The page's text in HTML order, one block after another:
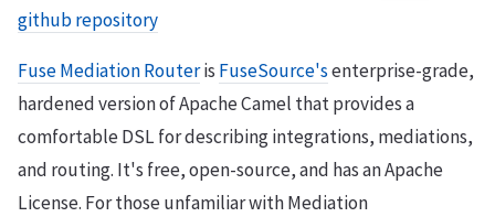
github repository
Fuse Mediation Routeris FuseSource'senterprise-grade,
hardened version of Apache Camel that provides a
comfortable DSL for describing integrations, mediations,
and routing. It's free, open-source, and has an Apache
License. For those unfamiliar with Mediation